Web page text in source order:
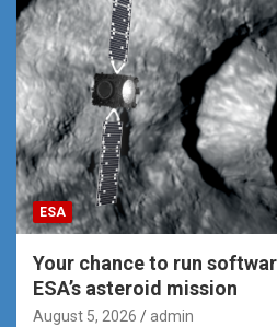
ESA
Your chance to run
ESA’s asteroid mission
August 5, 2026 admin